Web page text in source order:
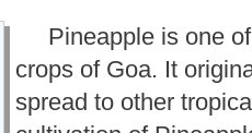
Pineapple is one
crops of Goa. It
spread to other